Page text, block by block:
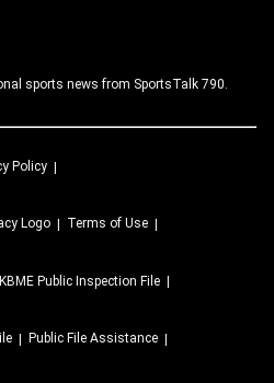
sports news from SportsTalk 790.
Policy
Terms of Use
KBME Public Inspection File
Public File Assistance